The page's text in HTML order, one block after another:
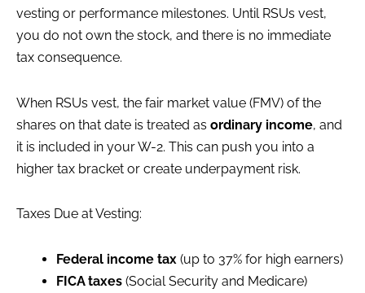
vesting or performance milestones. Until RSUs vest,
you do not own the stock, and there is no immediate
tax consequence.
When RSUs vest, the fair market value (FMV) of the
shares on that date is treated as ordinary income, and
it is included in your W-2. This can push you into a
higher tax bracket or create underpayment risk.
Taxes Due at Vesting:
Federal income tax (up to 37% for high earners)
FICA taxes (Social Security and Medicare)